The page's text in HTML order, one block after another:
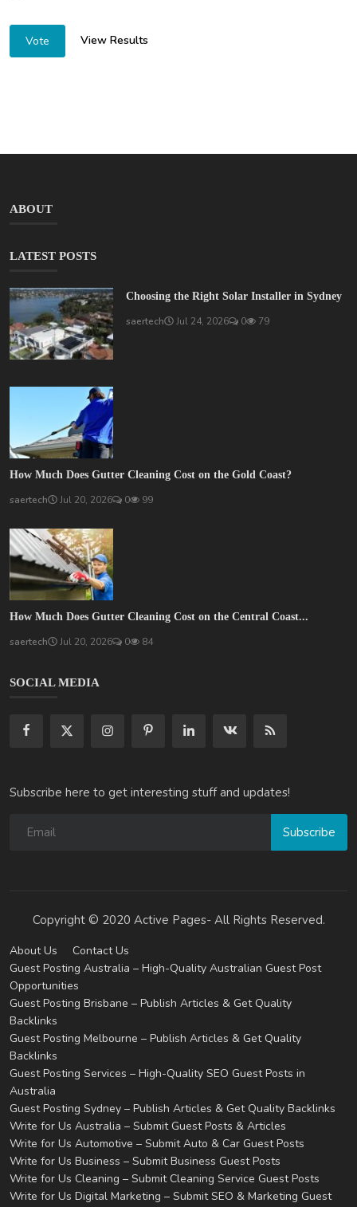
Vote View Results
ABOUT
LATEST POSTS
Choosing the Right Solar Installer in Sydney
saertech Jul 24, 2026 0 79
How Much Does Gutter Cleaning Cost on the Gold Coast?
saertech Jul 20, 2026 0 99
How Much Does Gutter Cleaning Cost on the Central Coast...
saertech Jul 20, 2026 0 84
SOCIAL MEDIA
Subscribe here to get interesting stuff and updates!
Subscribe
Copyright © 2020 Active Pages- All Rights Reserved.
About Us
Contact Us
Guest Posting Australia – High-Quality Australian Guest Post
Opportunities
Guest Posting Brisbane – Publish Articles & Get Quality
Backlinks
Guest Posting Melbourne – Publish Articles & Get Quality
Backlinks
Guest Posting Services – High-Quality SEO Guest Posts in
Australia
Guest Posting Sydney – Publish Articles & Get Quality Backlinks
Write for Us Australia – Submit Guest Posts & Articles
Write for Us Automotive – Submit Auto & Car Guest Posts
Write for Us Business – Submit Business Guest Posts
Write for Us Cleaning – Submit Cleaning Service Guest Posts
Write for Us Digital Marketing – Submit SEO & Marketing Guest